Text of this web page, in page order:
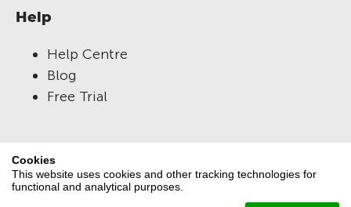
Help
Help Centre
Blog
Free Trial
About Us
Cookies
This website uses cookies and other tracking technologies for
functional and analytical purposes.